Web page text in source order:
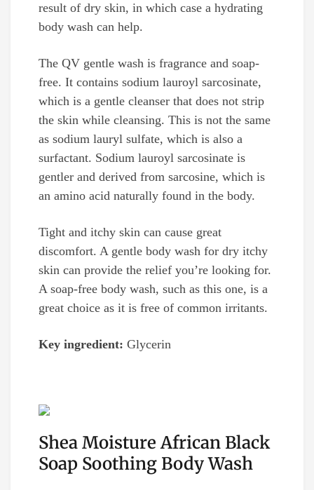
result of dry skin, in which case a hydrating
body wash can help.
The QV gentle wash is fragrance and soap-
free. It contains sodium lauroyl sarcosinate,
which is a gentle cleanser that does not strip
the skin while cleansing. This is not the same
as sodium lauryl sulfate, which is also a
surfactant. Sodium lauroyl sarcosinate is
gentler and derived from sarcosine, which is
an amino acid naturally found in the body.
Tight and itchy skin can cause great
discomfort. A gentle body wash for dry itchy
skin can provide the relief you’re looking for.
A soap-free body wash, such as this one, is a
great choice as it is free of common irritants.
Key ingredient: Glycerin
Shea Moisture African Black
Soap Soothing Body Wash